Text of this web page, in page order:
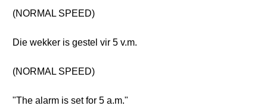
(NORMAL SPEED)
Die wekker is gestel vir 5 v.m.
(NORMAL SPEED)
"The alarm is set for 5 a.m."